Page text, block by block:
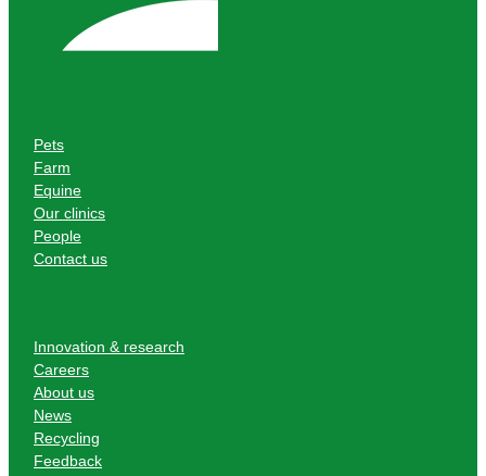
Pets
Farm
Equine
Our clinics
People
Contact us
Innovation & research
Careers
About us
News
Recycling
Feedback